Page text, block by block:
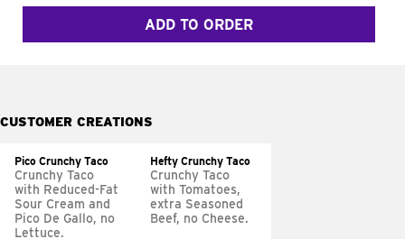
ADD TO ORDER
CUSTOMER CREATIONS
Pico Crunchy Taco
Crunchy Taco
with Reduced-Fat
Sour Cream and
Pico De Gallo, no
Lettuce.
Hefty Crunchy Taco
Crunchy Taco
with Tomatoes,
extra Seasoned
Beef, no Cheese.